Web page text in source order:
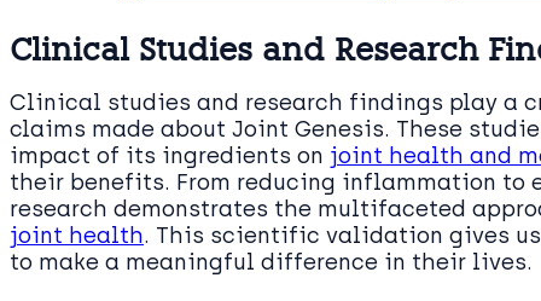
Clinical Studies and Research
Clinical studies and research findings play a
claims made about Joint Genesis. These
impact of its ingredients on joint health and
their benefits. From reducing inflammation to
research demonstrates the multifaceted
joint health. This scientific validation gives
to make a meaningful difference in their lives.